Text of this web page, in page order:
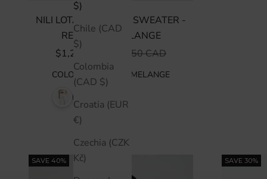
$)
Chile (CAD
$)
Colombia
(CAD $)
Croatia (EUR
€)
Czechia (CZK
Kč)
NILI LOTAN TABITHA SWEATER -
REDWOOD MELANGE
SALE PRICE
$1,225 CAD REGULAR PRICE
$1,750 CAD
COLOR REDWOOD MELANGE
SAVE 40% SAVE 30%